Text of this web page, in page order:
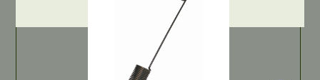
DEALER LOGIN